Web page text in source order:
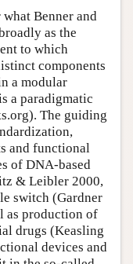
what Benner and
as the
to which
components
a modular
a paradigmatic
The guiding
and functional
of DNA-based
& Leibler 2000,
switch (Gardner
as production of
drugs (Keasling
devices and